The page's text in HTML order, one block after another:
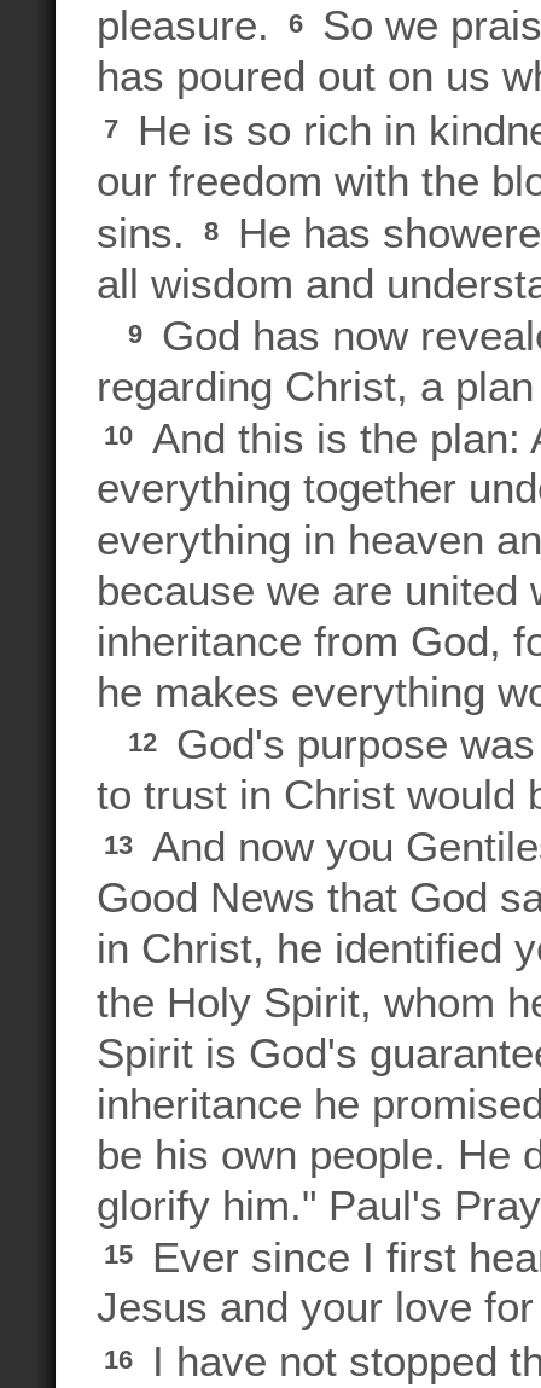
pleasure.
6
So we
has poured out on us
7
He is so rich in
our freedom with the
sins.
8
He has
all wisdom and
9
God has now
regarding Christ, a
10
And this is the plan:
everything together
everything in heaven
because we are united
inheritance from God,
he makes everything
12
God's purpose
to trust in Christ would
13
And now you
Good News that God
in Christ, he identified
the Holy Spirit, whom
Spirit is God's
inheritance he
be his own people. He
glorify him." Paul's
15
Ever since I first
Jesus and your love
16
I have not stopped